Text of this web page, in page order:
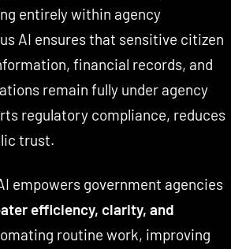
entirely within agency
AI ensures that sensitive citizen
financial records, and
remain fully under agency
regulatory compliance, reduces
trust.
empowers government agencies
efficiency, clarity, and
routine work, improving